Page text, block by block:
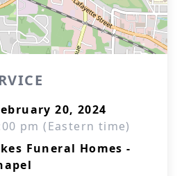
20, 2024
pm (Eastern time)
Funeral Homes -